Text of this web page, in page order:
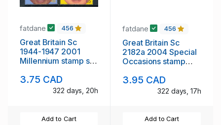
fatdane 456
Great Britain Sc
1944-1947 2001
Millennium stamp set
3.75 CAD
322 days, 19h
Add to Cart
fatdane 456
Great Britain Sc
2182a 2004 Special
Occasions stamp
3.95 CAD
322 days, 17h
Add to Cart